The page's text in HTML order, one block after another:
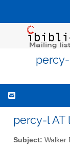
percy-l AT
Subject: Walker